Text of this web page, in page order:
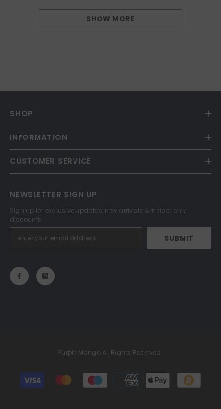
SHOW MORE
SHOP
INFORMATION
CUSTOMER SERVICE
NEWSLETTER SIGN UP
Sign up for exclusive updates, new arrivals & insider only
discounts
SUBMIT
Purple Mango All Rights Reserved.
Payment
methods